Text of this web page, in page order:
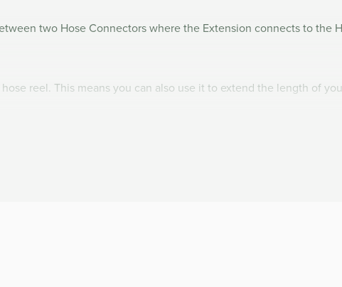
two Hose Connectors where the Extension connects to the
reel. This means you can also use it to extend the length of